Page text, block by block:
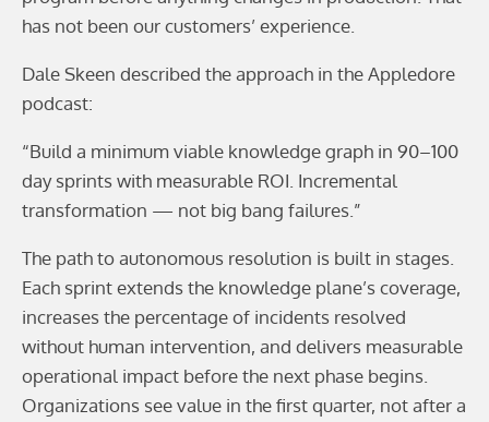
has not been our customers’ experience.
Dale Skeen described the approach in the Appledore
podcast:
“Build a minimum viable knowledge graph in 90–100
day sprints with measurable ROI. Incremental
transformation — not big bang failures.”
The path to autonomous resolution is built in stages.
Each sprint extends the knowledge plane’s coverage,
increases the percentage of incidents resolved
without human intervention, and delivers measurable
operational impact before the next phase begins.
Organizations see value in the first quarter, not after a